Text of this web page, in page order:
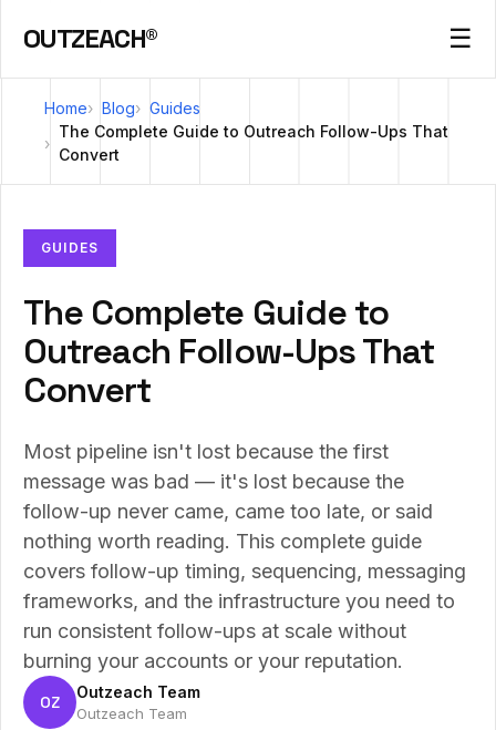
OUTZEACH® ☰
Home Blog
Guides
The Complete Guide to Outreach Follow-Ups That
Convert
GUIDES
The Complete Guide to
Outreach Follow-Ups That
Convert
Most pipeline isn't lost because the first
message was bad — it's lost because the
follow-up never came, came too late, or said
nothing worth reading. This complete guide
covers follow-up timing, sequencing, messaging
frameworks, and the infrastructure you need to
run consistent follow-ups at scale without
burning your accounts or your reputation.
OZ Outzeach Team
Outzeach Team